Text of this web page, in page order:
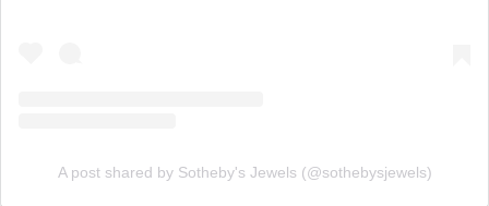
A post shared by Sotheby's Jewels (@sothebysjewels)